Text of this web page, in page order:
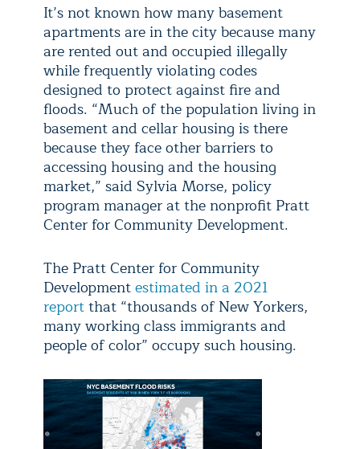
It’s not known how many basement
apartments are in the city because many
are rented out and occupied illegally
while frequently violating codes
designed to protect against fire and
floods. “Much of the population living in
basement and cellar housing is there
because they face other barriers to
accessing housing and the housing
market,” said Sylvia Morse, policy
program manager at the nonprofit Pratt
Center for Community Development.
The Pratt Center for Community
Developmentestimated in a 2021
reportthat “thousands of New Yorkers,
many working class immigrants and
people of color” occupy such housing.